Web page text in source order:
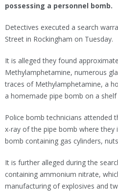
possessing a personnel bomb.
Detectives executed a search
Street in Rockingham on Tuesday.
It is alleged they found
Methylamphetamine, numerous
traces of Methylamphetamine, a
a homemade pipe bomb on a
Police bomb technicians attended
x-ray of the pipe bomb where they
bomb containing gas cylinders,
It is further alleged during the
containing ammonium nitrate,
manufacturing of explosives and